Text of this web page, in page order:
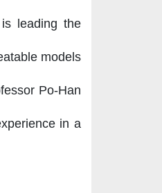
leading the
models
Po-Han
in a